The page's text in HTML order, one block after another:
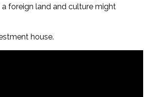
foreign land and culture might
house.